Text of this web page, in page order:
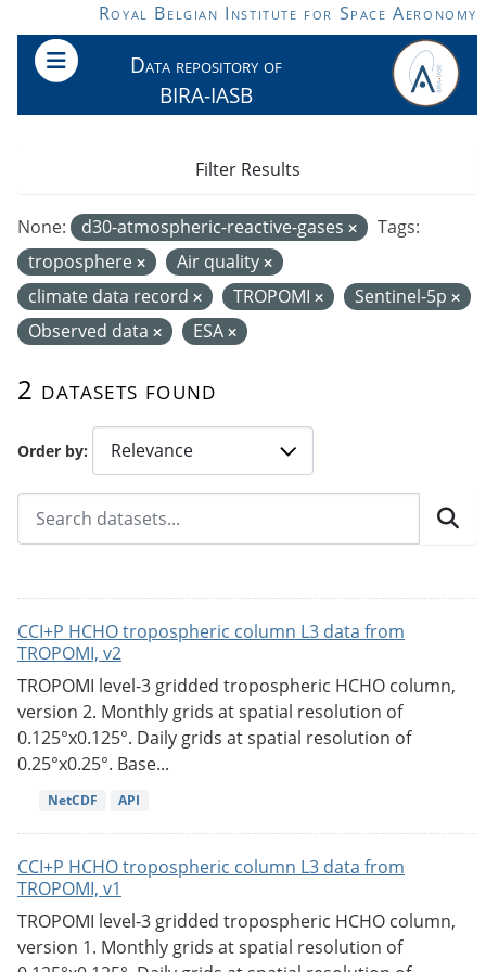
Skip to main contentRoyal Belgian Institute for Space Aeronomy
Data repository of
BIRA-IASB
Order by
2 datasets found
None: d30-atmospheric-reactive-gases
Tags:
troposphere
Air quality
climate data record
TROPOMI
Sentinel-5p
Observed data
ESA
Filter Results
CCI+P HCHO tropospheric column L3 data from
TROPOMI, v2
TROPOMI level-3 gridded tropospheric HCHO column,
version 2. Monthly grids at spatial resolution of
0.125°x0.125°. Daily grids at spatial resolution of
0.25°x0.25°. Base...
NetCDF API
CCI+P HCHO tropospheric column L3 data from
TROPOMI, v1
TROPOMI level-3 gridded tropospheric HCHO column,
version 1. Monthly grids at spatial resolution of